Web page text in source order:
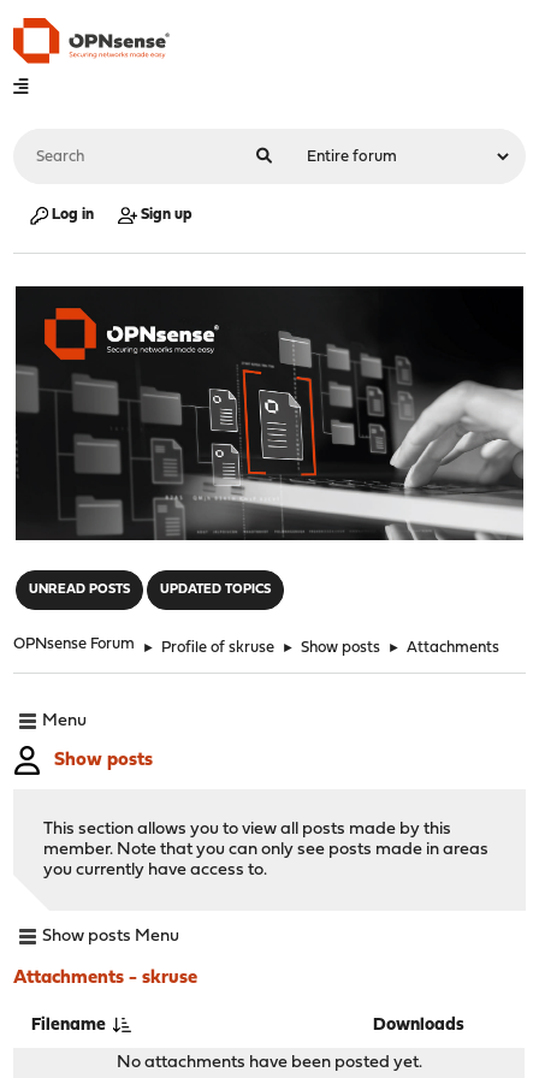
Log in Sign up
UNREAD POSTS UPDATED TOPICS
OPNsense Forum ► Profile of skruse ► Show posts ► Attachments
Menu
Show posts
This section allows you to view all posts made by this
member. Note that you can only see posts made in areas
you currently have access to.
Show posts Menu
Attachments - skruse
Filename Downloads
No attachments have been posted yet.